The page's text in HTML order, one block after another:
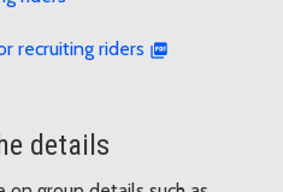
recruiting riders
details